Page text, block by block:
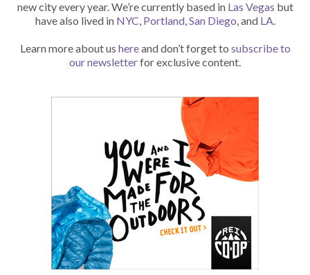
new city every year. We’re currently based in Las Vegas but
have also lived in NYC Portland, San Diego , and LA
Learn more about us hereand don’t forget to subscribe to
our newsletterfor exclusive content.